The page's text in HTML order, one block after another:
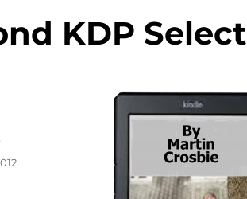
KDP Select